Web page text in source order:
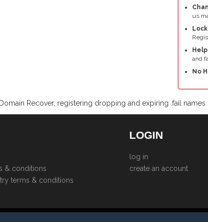
us
and
No
Domain Recover, registering dropping and expiring .fail
& conditions
terms & conditions
LOGIN
log in
create an account